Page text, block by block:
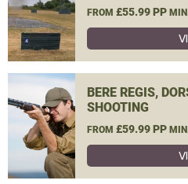
FROM £55.99 PP
BERE REGIS,
SHOOTING
FROM £59.99 PP